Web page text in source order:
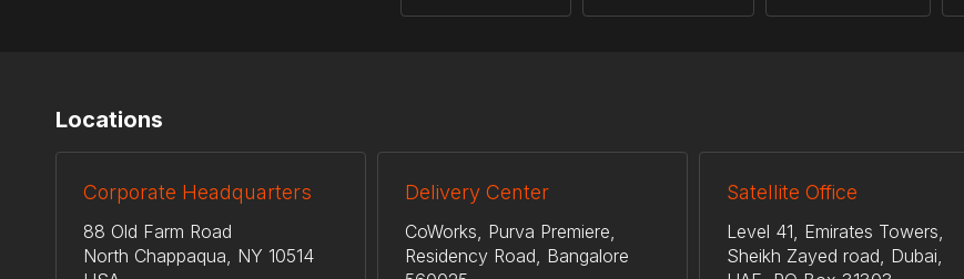
Locations
Corporate Headquarters
88 Old Farm Road
North Chappaqua, NY 10514
Delivery Center
CoWorks, Purva Premiere,
Residency Road, Bangalore
Satellite Office
Level 41, Emirates Towers,
Sheikh Zayed road, Dubai,